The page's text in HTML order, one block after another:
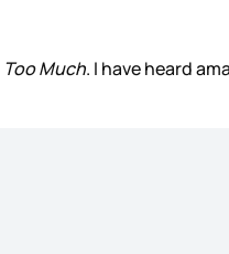
Too Much. I have heard